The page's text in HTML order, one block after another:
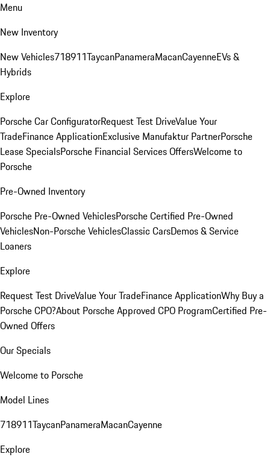
Menu
New Inventory
New Vehicles718911TaycanPanameraMacanCayenneEVs &
Hybrids
Explore
Porsche Car ConfiguratorRequest Test DriveValue Your
TradeFinance ApplicationExclusive Manufaktur PartnerPorsche
Lease SpecialsPorsche Financial Services OffersWelcome to
Porsche
Pre-Owned Inventory
Porsche Pre-Owned VehiclesPorsche Certified Pre-Owned
VehiclesNon-Porsche VehiclesClassic CarsDemos & Service
Loaners
Explore
Request Test DriveValue Your TradeFinance ApplicationWhy Buy a
Porsche CPO?About Porsche Approved CPO ProgramCertified Pre-
Owned Offers
Our Specials
Welcome to Porsche
Model Lines
718911TaycanPanameraMacanCayenne
Explore